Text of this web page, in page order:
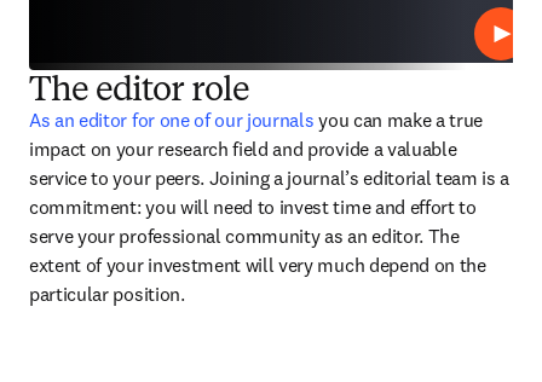
Play
The editor role
As an editor for one of our journals you can make a true
impact on your research field and provide a valuable
service to your peers. Joining a journal’s editorial team is a
commitment: you will need to invest time and effort to
serve your professional community as an editor. The
extent of your investment will very much depend on the
particular position.